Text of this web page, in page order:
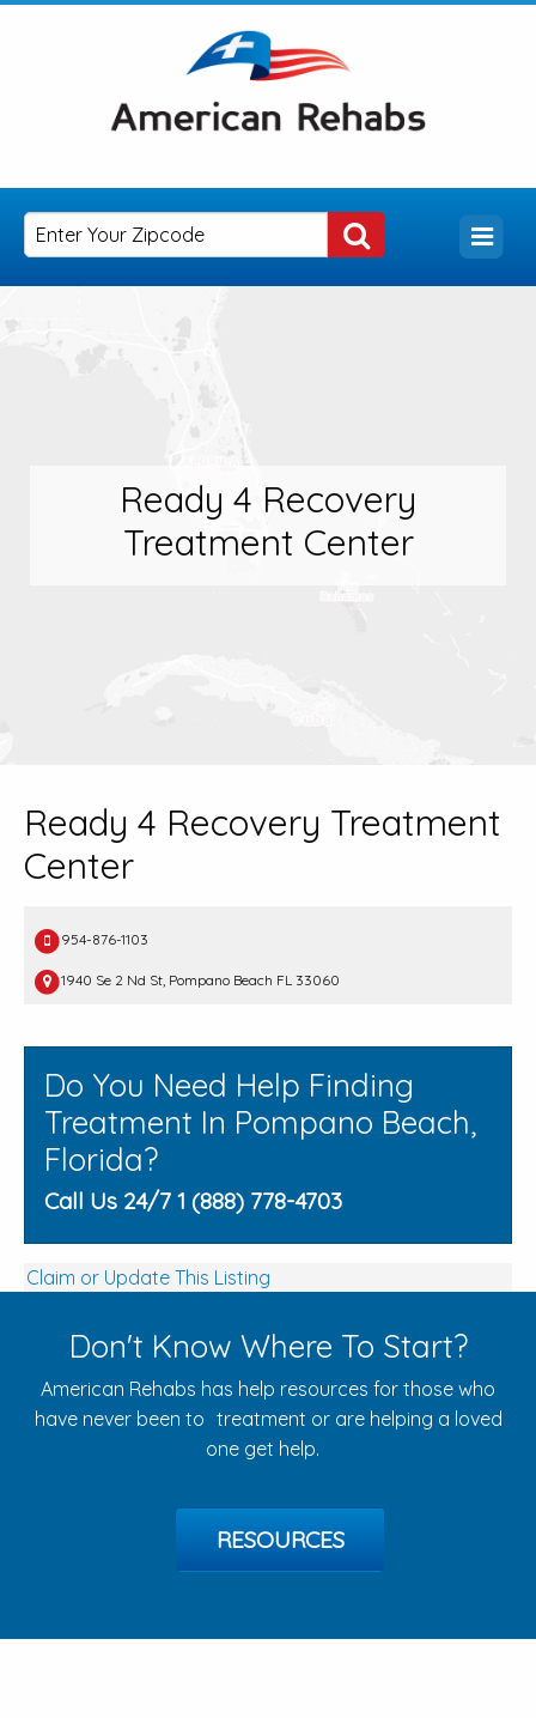
Ready 4 Recovery
Treatment Center
Ready 4 Recovery Treatment
Center
954-876-1103
1940 Se 2 Nd St, Pompano Beach FL 33060
Do You Need Help Finding
Treatment In Pompano Beach,
Florida?
Call Us 24/7 1 (888) 778-4703
Claim or Update This Listing
Don't Know Where To Start?
American Rehabs has help resources for those who
have never been to treatment or are helping a loved
one get help.
RESOURCES